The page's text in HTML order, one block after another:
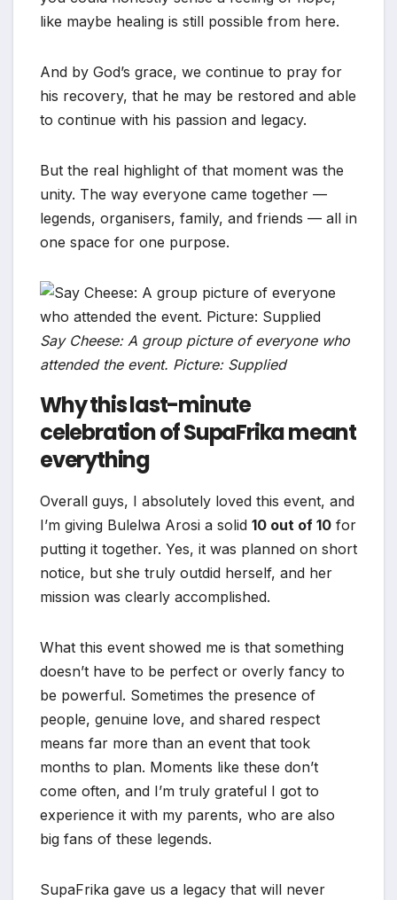
like maybe healing is still possible from here.
And by God’s grace, we continue to pray for
his recovery, that he may be restored and able
to continue with his passion and legacy.
But the real highlight of that moment was the
unity. The way everyone came together —
legends, organisers, family, and friends — all in
one space for one purpose.
Say Cheese: A group picture of everyone who
attended the event. Picture: Supplied
Why this last-minute
celebration of SupaFrika meant
everything
Overall guys, I absolutely loved this event, and
I’m giving Bulelwa Arosi a solid 10 out of 10 for
putting it together. Yes, it was planned on short
notice, but she truly outdid herself, and her
mission was clearly accomplished.
What this event showed me is that something
doesn’t have to be perfect or overly fancy to
be powerful. Sometimes the presence of
people, genuine love, and shared respect
means far more than an event that took
months to plan. Moments like these don’t
come often, and I’m truly grateful I got to
experience it with my parents, who are also
big fans of these legends.
SupaFrika gave us a legacy that will never